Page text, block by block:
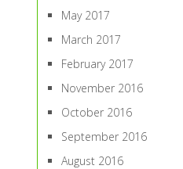
May 2017
March 2017
February 2017
November 2016
October 2016
September 2016
August 2016